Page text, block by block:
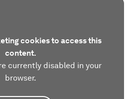
cookies to access this
content.
currently disabled in your
browser.